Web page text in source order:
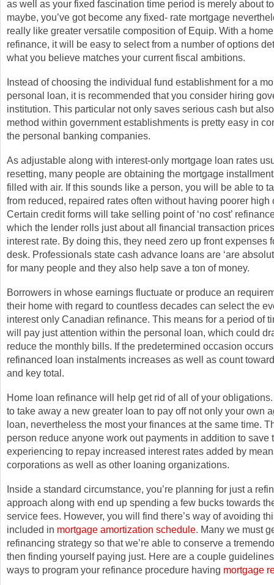
as well as your fixed fascination time period is merely about
maybe, you’ve got become any fixed- rate mortgage
really like greater versatile composition of Equip. With a
refinance, it will be easy to select from a number of options
what you believe matches your current fiscal ambitions.
Instead of choosing the individual fund establishment for a
personal loan, it is recommended that you consider hiring
institution. This particular not only saves serious cash but
method within government establishments is pretty easy in
the personal banking companies.
As adjustable along with interest-only mortgage loan rates
resetting, many people are obtaining the mortgage
filled with air. If this sounds like a person, you will be able to
from reduced, repaired rates often without having poorer high
Certain credit forms will take selling point of ‘no cost’
which the lender rolls just about all financial transaction
interest rate. By doing this, they need zero up front expenses
desk. Professionals state cash advance loans are ‘are
for many people and they also help save a ton of money.
Borrowers in whose earnings fluctuate or produce an
their home with regard to countless decades can select the
interest only Canadian refinance. This means for a period of
will pay just attention within the personal loan, which could
reduce the monthly bills. If the predetermined occasion
refinanced loan instalments increases as well as count
and key total.
Home loan refinance will help get rid of all of your
to take away a new greater loan to pay off not only your own
loan, nevertheless the most your finances at the same time.
person reduce anyone work out payments in addition to save
experiencing to repay increased interest rates added by
corporations as well as other loaning organizations.
Inside a standard circumstance, you’re planning for just a
approach along with end up spending a few bucks towards
service fees. However, you will find there’s way of avoiding
included in mortgage amortization schedule. Many we must
refinancing strategy so that we’re able to conserve a
then finding yourself paying just. Here are a couple
ways to program your refinance procedure having mortgage